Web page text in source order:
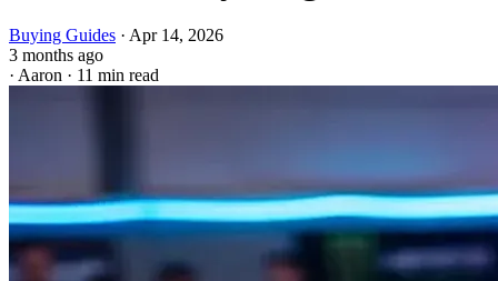
Buying Guides · Apr 14, 2026
3 months ago
· Aaron · 11 min read